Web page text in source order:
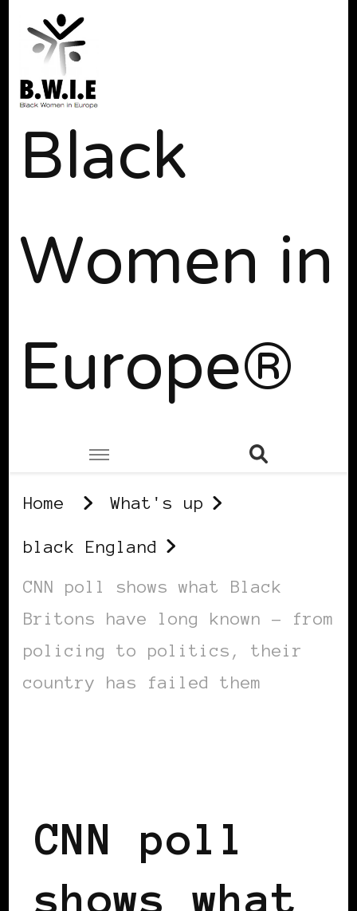
Black
Women in
Europe®
Home What's up
black England
CNN poll shows what Black
Britons have long known – from
policing to politics, their
country has failed them
CNN poll
shows what